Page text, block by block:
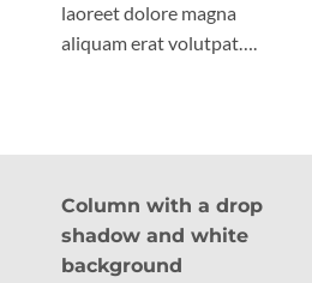
laoreet dolore magna
aliquam erat volutpat….
Column with a drop
shadow and white
background